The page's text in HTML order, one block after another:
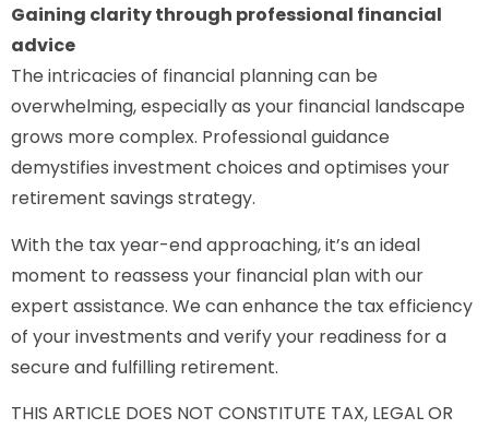
Gaining clarity through professional financial
advice
The intricacies of financial planning can be
overwhelming, especially as your financial landscape
grows more complex. Professional guidance
demystifies investment choices and optimises your
retirement savings strategy.
With the tax year-end approaching, it’s an ideal
moment to reassess your financial plan with our
expert assistance. We can enhance the tax efficiency
of your investments and verify your readiness for a
secure and fulfilling retirement.
THIS ARTICLE DOES NOT CONSTITUTE TAX, LEGAL OR